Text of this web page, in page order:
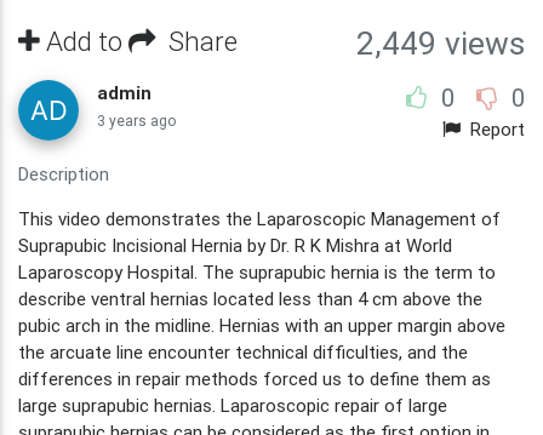
Add to Share 2,449 views
0 0
Report
admin
3 years ago
Description
This video demonstrates the Laparoscopic Management of
Suprapubic Incisional Hernia by Dr. R K Mishra at World
Laparoscopy Hospital. The suprapubic hernia is the term to
describe ventral hernias located less than 4 cm above the
pubic arch in the midline. Hernias with an upper margin above
the arcuate line encounter technical difficulties, and the
differences in repair methods forced us to define them as
large suprapubic hernias. Laparoscopic repair of large